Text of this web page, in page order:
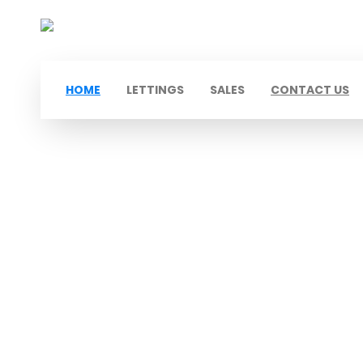
HOME LETTINGS SALES CONTACT US